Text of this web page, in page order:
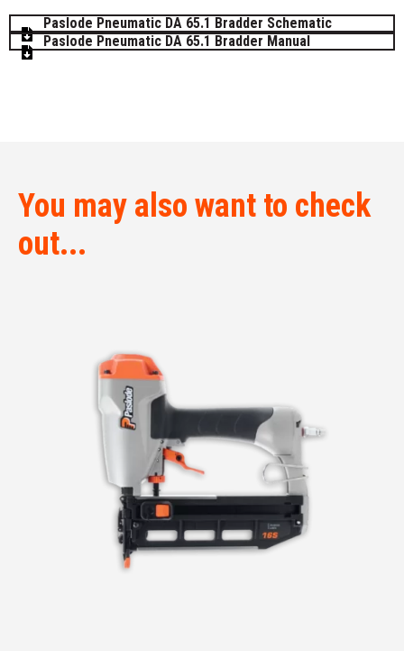
Paslode Pneumatic DA 65.1 Bradder Schematic
Paslode Pneumatic DA 65.1 Bradder Manual
You may also want to check
out...